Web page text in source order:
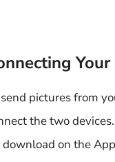
pictures from
the two
on the